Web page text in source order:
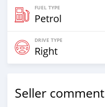
FUEL TYPE
Petrol
DRIVE TYPE
Right
Seller comment